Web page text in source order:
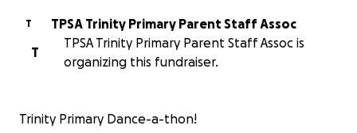
T
TPSA Trinity Primary Parent Staff Assoc
T
TPSA Trinity Primary Parent Staff Assoc is
organizing this fundraiser.
Trinity Primary Dance-a-thon!